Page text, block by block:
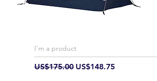
I'm a product
Regular Price
US$175.00 Sale Price
US$148.75